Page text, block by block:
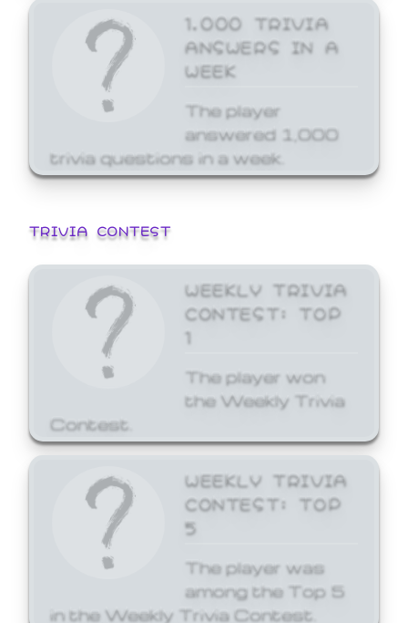
1,000 TRIVIA
ANSWERS IN A
WEEK
The player
answered 1,000
trivia questions in a week.
TRIVIA CONTEST
WEEKLY TRIVIA
CONTEST: TOP
1
The player won
the Weekly Trivia
Contest.
WEEKLY TRIVIA
CONTEST: TOP
5
The player was
among the Top 5
in the Weekly Trivia Contest.